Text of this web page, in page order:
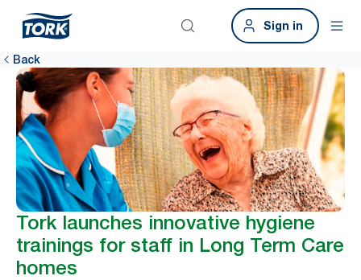
Sign in
Back
Tork launches innovative hygiene
trainings for staff in Long Term Care
homes